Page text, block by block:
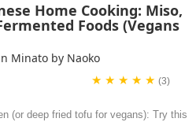
Home Cooking: Miso,
Foods (Vegans
Minato by Naoko
★ ★ ★ ★ ★ (3)
(or deep fried tofu for vegans): Try this